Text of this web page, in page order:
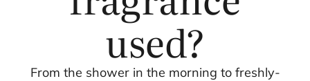
used?
From the shower in the morning to freshly-